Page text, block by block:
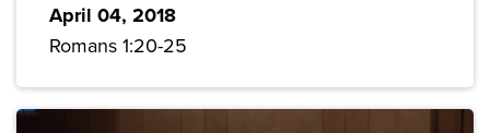
April 04, 2018
Romans 1:20-25